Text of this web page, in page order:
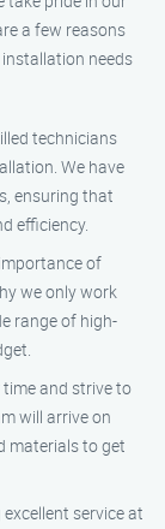
a few reasons
needs
technicians
We have
ensuring that
efficiency.
of
we only work
range of high-
time and strive to
will arrive on
materials to get
service at